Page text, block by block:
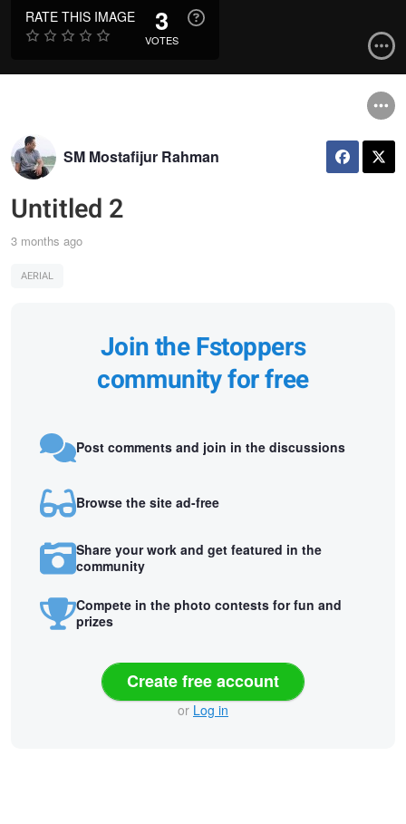
RATE THIS IMAGE 3
VOTES
SM Mostafijur Rahman
Untitled 2
3 months ago
AERIAL
Join the Fstoppers
community for free
Post comments and join in the discussions
Browse the site ad-free
Share your work and get featured in the
community
Compete in the photo contests for fun and
prizes
Create free account
or Log in